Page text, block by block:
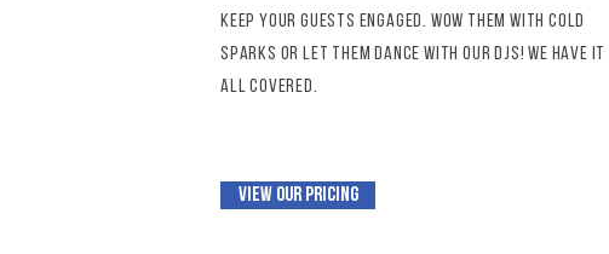
keep your guests engaged. wow them with cold
sparks or let them dance with our djs! We have it
all covered.
View Our Pricing